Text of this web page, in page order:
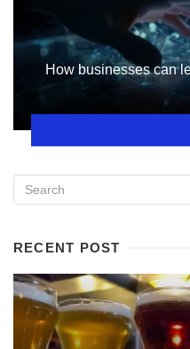
How businesses can
RECENT POST